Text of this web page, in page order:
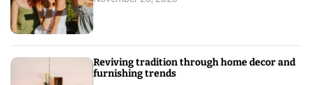
Reviving tradition through home decor and
furnishing trends